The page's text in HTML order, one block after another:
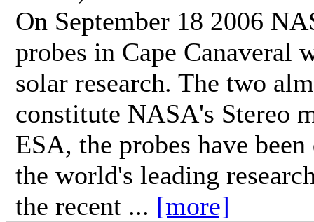
On September 18 2006
probes in Cape
solar research. The two
constitute NASA's Stereo
ESA, the probes have
the world's leading
the recent ... [more]